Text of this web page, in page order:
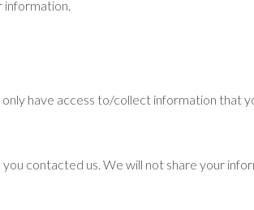
information.
have access to/collect information that
contacted us. We will not share your